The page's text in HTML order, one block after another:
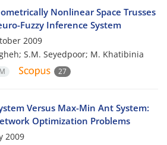
Nonlinear Space Trusses
Fuzzy Inference System
2009
S.M. Seyedpoor; M. Khatibinia
27
Versus Max-Min Ant System:
Optimization Problems
2009